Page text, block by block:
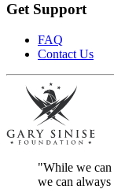
Get Support
FAQ
Contact Us
"While we can
we can